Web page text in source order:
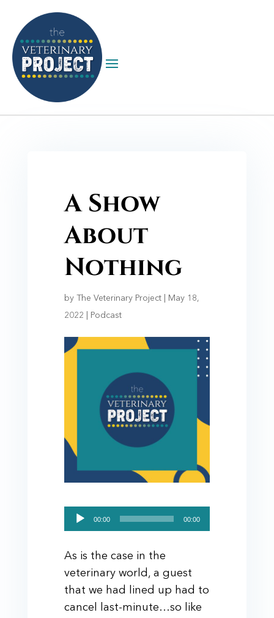
A Show
About
Nothing
by The Veterinary Project|
May 18,
2022
Podcast
Audio
Player
00:00 00:00
As is the case in the
veterinary world, a guest
that we had lined up had to
cancel last-minute…so like